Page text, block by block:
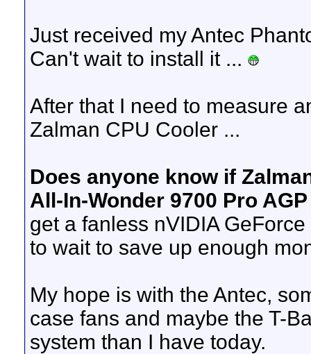
Just received my Antec
Can't wait to install it ...
After that I need to measure
Zalman CPU Cooler ...
Does anyone know if
All-In-Wonder 9700 Pro
get a fanless nVIDIA
to wait to save up enough
My hope is with the Antec,
case fans and maybe the T-
system than I have today.